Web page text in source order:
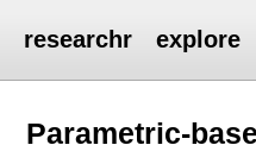
researchr explore
Parametric-